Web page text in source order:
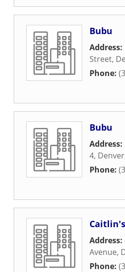
Bubu
Address:
Street,
Phone:
Bubu
Address:
4, Denver
Phone:
Address:
Avenue,
Phone: